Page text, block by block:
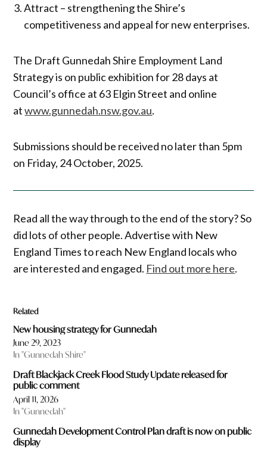
Attract – strengthening the Shire’s
competitiveness and appeal for new enterprises.
The Draft Gunnedah Shire Employment Land
Strategy is on public exhibition for 28 days at
Council’s office at 63 Elgin Street and online
atwww.gunnedah.nsw.gov.au.
Submissions should be received no later than 5pm
on Friday, 24 October, 2025.
Read all the way through to the end of the story? So
did lots of other people. Advertise with New
England Times to reach New England locals who
are interested and engaged. Find out more here.
Related
New housing strategy for Gunnedah
June 29, 2023
In "Gunnedah Shire"
Draft Blackjack Creek Flood Study Update released for
public comment
April 11, 2026
In "Gunnedah"
Gunnedah Development Control Plan draft is now on public
display